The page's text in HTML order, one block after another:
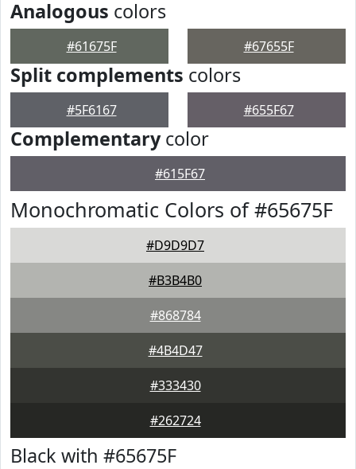
Analogous colors
#61675F #67655F
Split complements colors
#5F6167 #655F67
Complementarycolor
#615F67
Monochromatic Colors of #65675F
#D9D9D7
#B3B4B0
#868784
#4B4D47
#333430
#262724
Black with #65675F